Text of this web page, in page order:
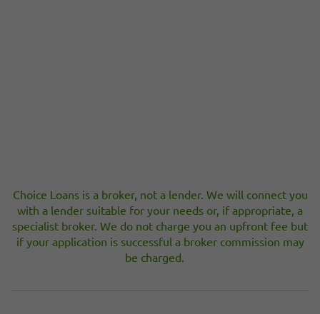
Choice Loans is a broker, not a lender. We will connect you
with a lender suitable for your needs or, if appropriate, a
specialist broker. We do not charge you an upfront fee but
if your application is successful a broker commission may
be charged.